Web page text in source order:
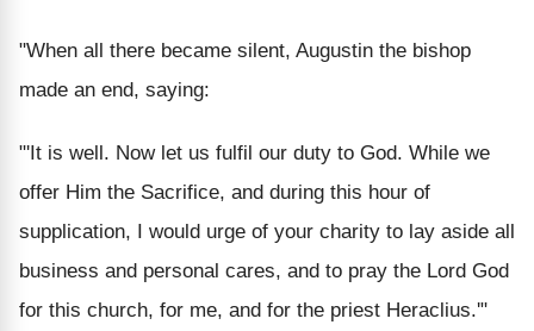
"When all there became silent, Augustin the bishop
made an end, saying:
"'It is well. Now let us fulfil our duty to God. While we
offer Him the Sacrifice, and during this hour of
supplication, I would urge of your charity to lay aside all
business and personal cares, and to pray the Lord God
for this church, for me, and for the priest Heraclius.'"